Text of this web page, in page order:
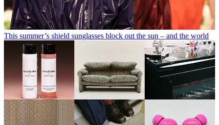
This summer’s shield sunglasses block out the sun – and the world